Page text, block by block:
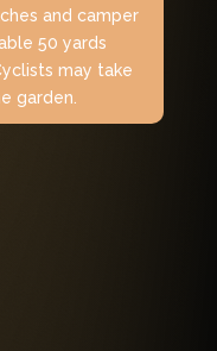
and camper
50 yards
may take
garden.